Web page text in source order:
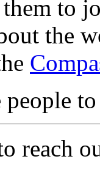
to
the
reach